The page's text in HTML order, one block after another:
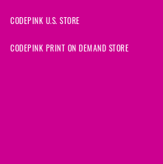
CODEPINK U.S. STORE
CODEPINK PRINT ON DEMAND STORE